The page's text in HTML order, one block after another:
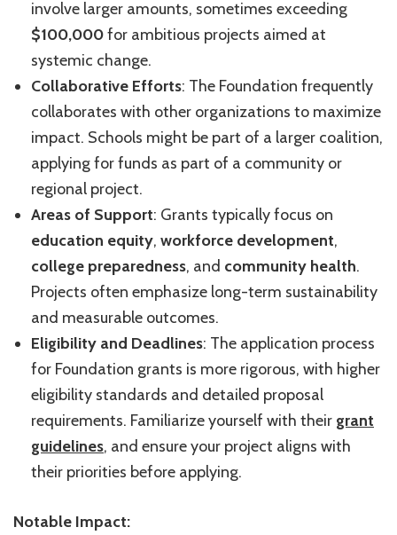
involve larger amounts, sometimes exceeding
$100,000for ambitious projects aimed at
systemic change.
Collaborative Efforts: The Foundation frequently
collaborates with other organizations to maximize
impact. Schools might be part of a larger coalition,
applying for funds as part of a community or
regional project.
Areas of Support: Grants typically focus on
education equity, workforce development,
college preparedness, and community health.
Projects often emphasize long-term sustainability
and measurable outcomes.
Eligibility and Deadlines: The application process
for Foundation grants is more rigorous, with higher
eligibility standards and detailed proposal
requirements. Familiarize yourself with their grant
guidelines, and ensure your project aligns with
their priorities before applying.
Notable Impact: